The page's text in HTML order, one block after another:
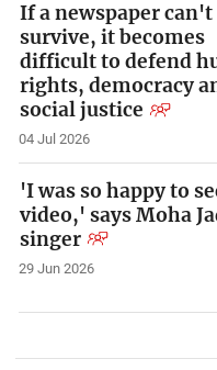
If a newspaper can't
survive, it becomes
difficult to defend
rights, democracy
social justice
04 Jul 2026
'I was so happy to
video,' says Moha
singer
29 Jun 2026